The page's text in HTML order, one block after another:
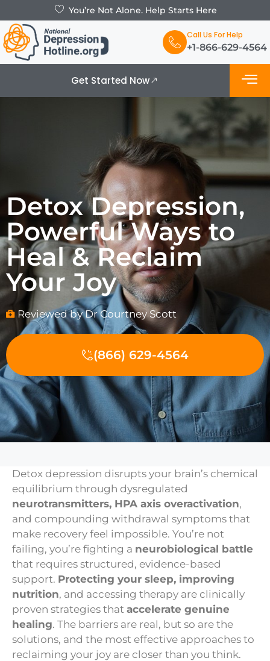
You’re Not Alone. Help Starts Here
Call Us For Help
+1-866-629-4564
Get Started Now
Detox Depression,
Powerful Ways to
Heal & Reclaim
Your Joy
Reviewed by Dr Courtney Scott
(866) 629-4564
Detox depression disrupts your brain’s chemical
equilibrium through dysregulated
neurotransmitters, HPA axis overactivation,
and compounding withdrawal symptoms that
make recovery feel impossible. You’re not
failing, you’re fighting a neurobiological battle
that requires structured, evidence-based
support. Protecting your sleep, improving
nutrition, and accessing therapy are clinically
proven strategies that accelerate genuine
healing. The barriers are real, but so are the
solutions, and the most effective approaches to
reclaiming your joy are closer than you think.